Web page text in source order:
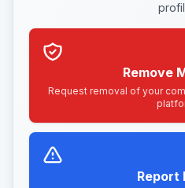
Remove
Request removal of your
Report